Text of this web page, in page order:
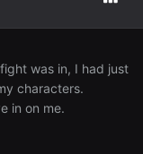
was in, I had just
characters.
in on me.